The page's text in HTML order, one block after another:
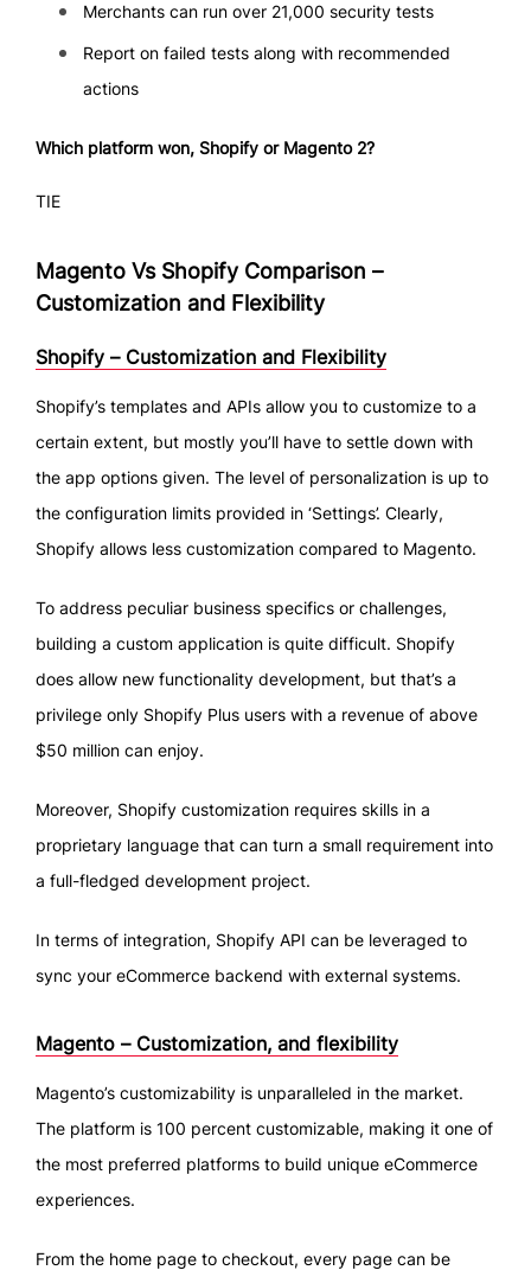
Merchants can run over 21,000 security tests
Report on failed tests along with recommended
actions
Which platform won, Shopify or Magento 2?
TIE
Magento Vs Shopify Comparison –
Customization and Flexibility
Shopify – Customization and Flexibility
Shopify’s templates and APIs allow you to customize to a
certain extent, but mostly you’ll have to settle down with
the app options given. The level of personalization is up to
the configuration limits provided in ‘Settings’. Clearly,
Shopify allows less customization compared to Magento.
To address peculiar business specifics or challenges,
building a custom application is quite difficult. Shopify
does allow new functionality development, but that’s a
privilege only Shopify Plus users with a revenue of above
$50 million can enjoy.
Moreover, Shopify customization requires skills in a
proprietary language that can turn a small requirement into
a full-fledged development project.
In terms of integration, Shopify API can be leveraged to
sync your eCommerce backend with external systems.
Magento – Customization, and flexibility
Magento’s customizability is unparalleled in the market.
The platform is 100 percent customizable, making it one of
the most preferred platforms to build unique eCommerce
experiences.
From the home page to checkout, every page can be